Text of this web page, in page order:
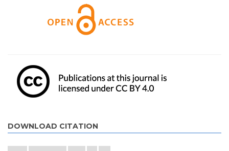
DOWNLOAD CITATION